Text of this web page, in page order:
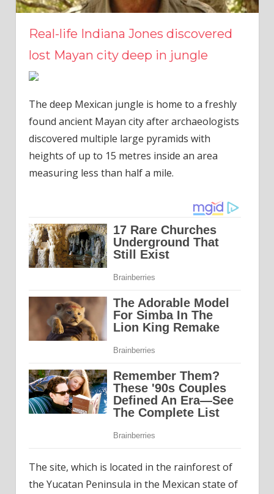
Real-life Indiana Jones discovered
lost Mayan city deep in jungle
The deep Mexican jungle is home to a freshly
found ancient Mayan city after archaeologists
discovered multiple large pyramids with
heights of up to 15 metres inside an area
measuring less than half a mile.
The site, which is located in the rainforest of
the Yucatan Peninsula in the Mexican state of